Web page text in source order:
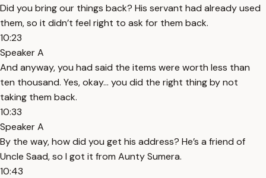
Did you bring our things back? His servant had already used
them, so it didn’t feel right to ask for them back.
10:23
Speaker A
And anyway, you had said the items were worth less than
ten thousand. Yes, okay... you did the right thing by not
taking them back.
10:33
Speaker A
By the way, how did you get his address? He’s a friend of
Uncle Saad, so I got it from Aunty Sumera.
10:43